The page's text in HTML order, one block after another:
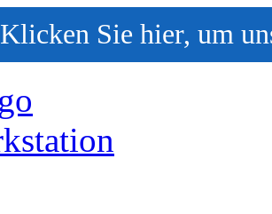
Klicken Sie hier, um